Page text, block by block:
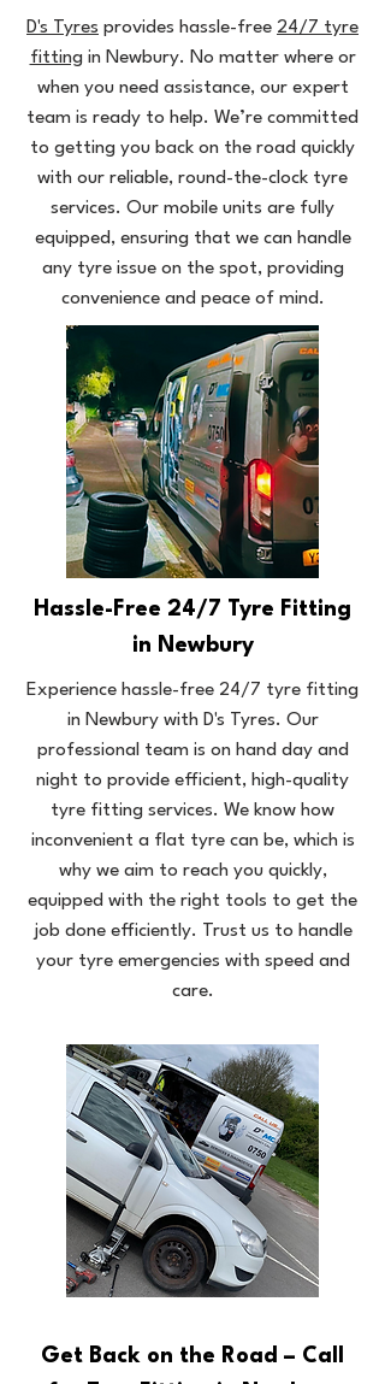
D's Tyres provides hassle-free 24/7 tyre
fittingin Newbury. No matter where or
when you need assistance, our expert
team is ready to help. We’re committed
to getting you back on the road quickly
with our reliable, round-the-clock tyre
services. Our mobile units are fully
equipped, ensuring that we can handle
any tyre issue on the spot, providing
convenience and peace of mind.
Hassle-Free 24/7 Tyre Fitting
in Newbury
Experience hassle-free 24/7 tyre fitting
in Newbury with D's Tyres. Our
professional team is on hand day and
night to provide efficient, high-quality
tyre fitting services. We know how
inconvenient a flat tyre can be, which is
why we aim to reach you quickly,
equipped with the right tools to get the
job done efficiently. Trust us to handle
your tyre emergencies with speed and
care.
Get Back on the Road – Call